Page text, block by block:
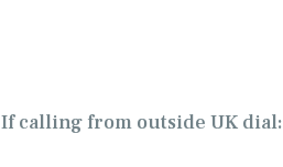
If calling from outside UK dial: